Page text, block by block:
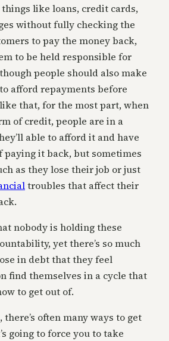
like loans, credit cards,
without fully checking the
to pay the money back,
to be held responsible for
people should also make
afford repayments before
that, for the most part, when
of credit, people are in a
able to afford it and have
paying it back, but sometimes
as they lose their job or just
troubles that affect their
nobody is holding these
yet there’s so much
in debt that they feel
find themselves in a cycle that
to get out of.
there’s often many ways to get
going to force you to take